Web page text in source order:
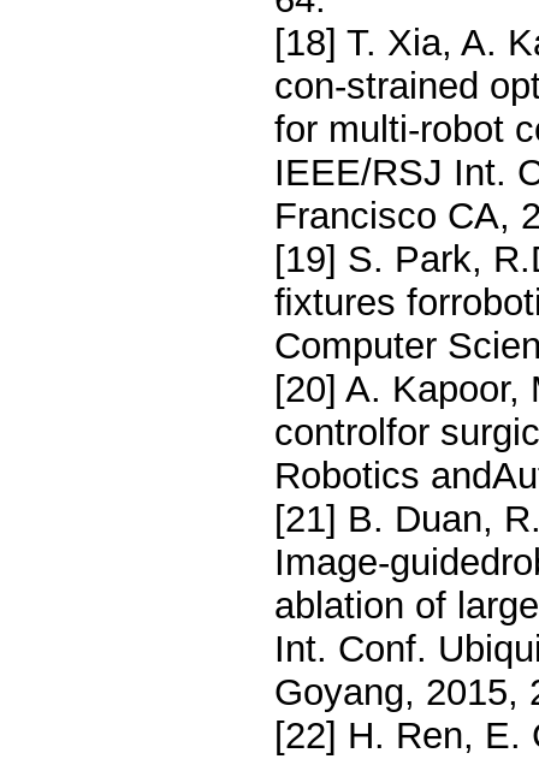
[18] T. Xia, A.
con-strained
for multi-robot
IEEE/RSJ Int.
Francisco CA,
[19] S. Park,
ﬁxtures
Computer
[20] A. Kapoor,
controlfor
Robotics
[21] B. Duan,
Image-
ablation of
Int. Conf.
Goyang, 2015,
[22] H. Ren, E.